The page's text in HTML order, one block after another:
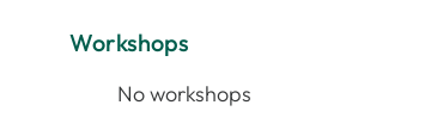
Workshops
No workshops